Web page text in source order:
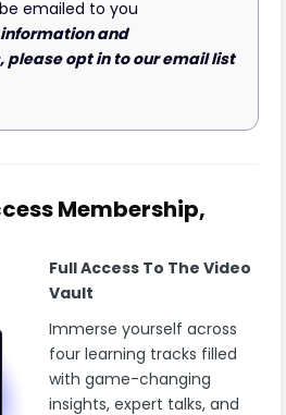
emailed to you
information and
please opt in to our email list
Membership,
Full Access To The Video
Vault
Immerse yourself across
four learning tracks filled
with game-changing
insights, expert talks, and